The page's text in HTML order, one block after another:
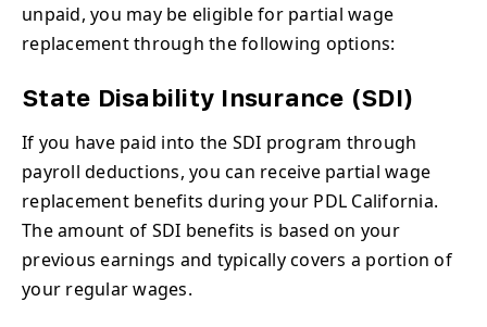
unpaid, you may be eligible for partial wage
replacement through the following options:
State Disability Insurance (SDI)
If you have paid into the SDI program through
payroll deductions, you can receive partial wage
replacement benefits during your PDL California.
The amount of SDI benefits is based on your
previous earnings and typically covers a portion of
your regular wages.